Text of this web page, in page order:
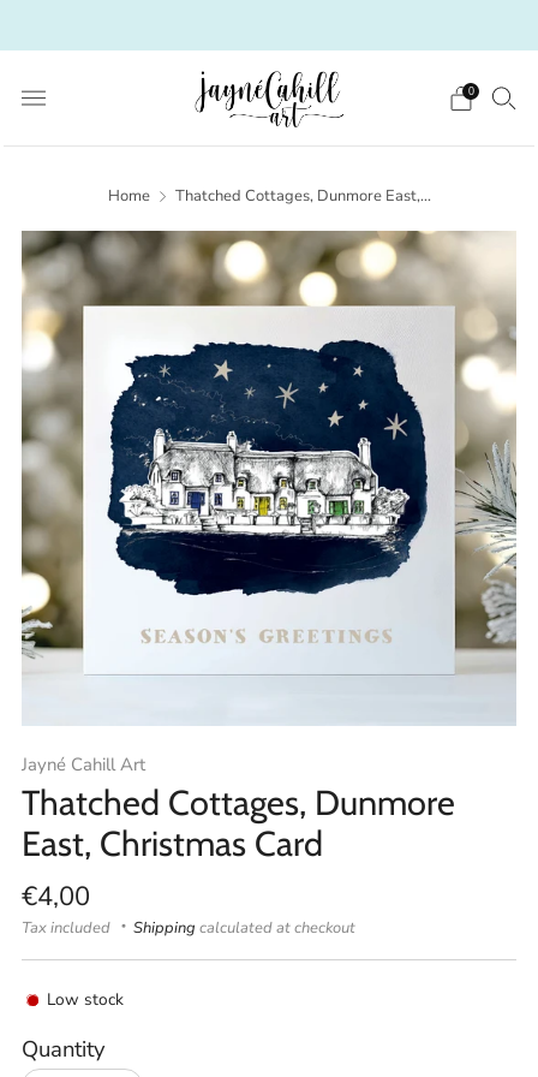
0
Home Thatched Cottages, Dunmore East,...
Jayné Cahill Art
Thatched Cottages, Dunmore
East, Christmas Card
Regular
price
€4,00
Tax included Shipping calculated at checkout
Low stock
Quantity